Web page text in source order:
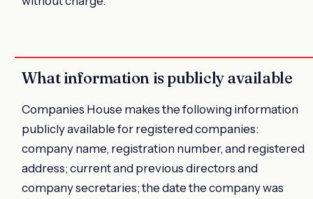
What information is publicly available
Companies House makes the following information
publicly available for registered companies:
company name, registration number, and registered
address; current and previous directors and
company secretaries; the date the company was